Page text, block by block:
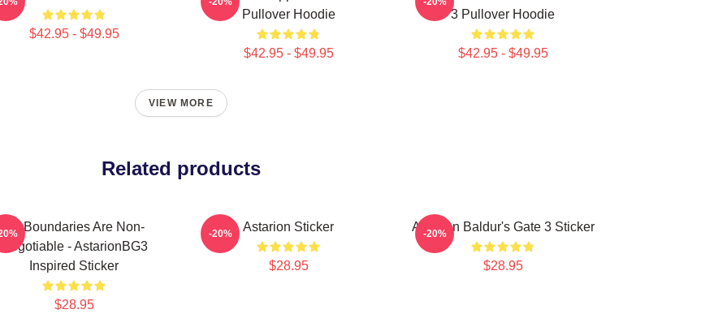
$42.95 - $49.95
Pullover Hoodie
$42.95 - $49.95
3 Pullover Hoodie
$42.95 - $49.95
VIEW MORE
Related products
My Boundaries Are Non-
Negotiable - AstarionBG3
Inspired Sticker
$28.95
Astarion Sticker
$28.95
-20% Astarion Baldur's Gate 3 Sticker
$28.95
-20%